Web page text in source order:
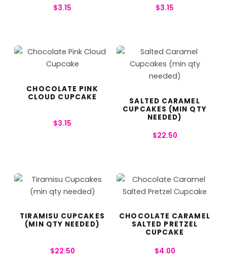
$3.15 $3.15
CHOCOLATE PINK
CLOUD CUPCAKE
$3.15
SALTED CARAMEL
CUPCAKES (MIN QTY
NEEDED)
$22.50
TIRAMISU CUPCAKES
(MIN QTY NEEDED)
$22.50
CHOCOLATE CARAMEL
SALTED PRETZEL
CUPCAKE
$4.00